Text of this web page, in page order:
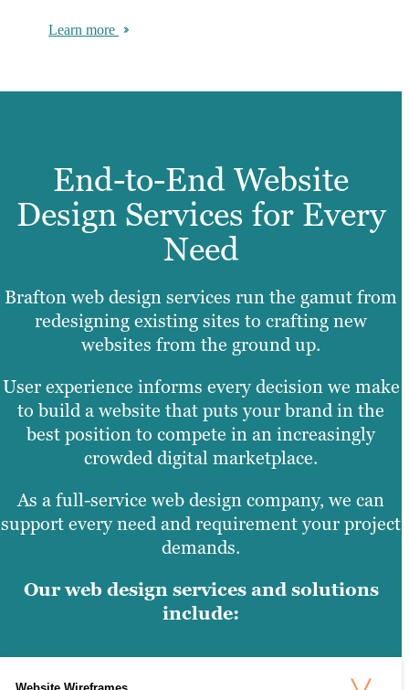
Learn more
End-to-End Website
Design Services for Every
Need
Brafton web design services run the gamut from
redesigning existing sites to crafting new
websites from the ground up.
User experience informs every decision we make
to build a website that puts your brand in the
best position to compete in an increasingly
crowded digital marketplace.
As a full-service web design company, we can
support every need and requirement your project
demands.
Our web design services and solutions
include: